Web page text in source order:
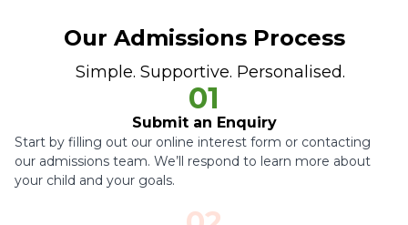
Our Admissions Process
Simple. Supportive. Personalised.
01
Submit an Enquiry
Start by filling out our online interest form or contacting
our admissions team. We’ll respond to learn more about
your child and your goals.